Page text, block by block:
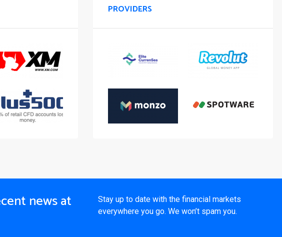
PROVIDERS
news at
Stay up to date with the financial markets
everywhere you go. We won’t spam you.